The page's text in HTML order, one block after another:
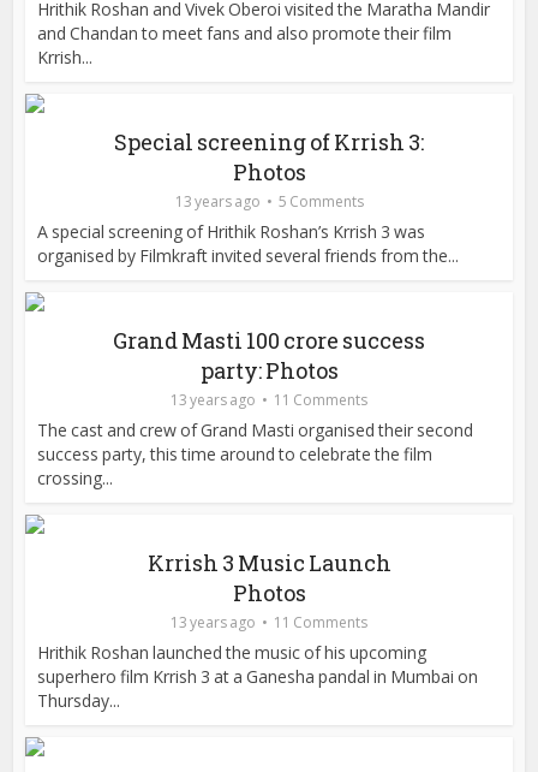
Hrithik Roshan and Vivek Oberoi visited the Maratha Mandir
and Chandan to meet fans and also promote their film
Krrish...
Special screening of Krrish 3:
Photos
13 years ago 5 Comments
A special screening of Hrithik Roshan’s Krrish 3 was
organised by Filmkraft invited several friends from the...
Grand Masti 100 crore success
party: Photos
13 years ago 11 Comments
The cast and crew of Grand Masti organised their second
success party, this time around to celebrate the film
crossing...
Krrish 3 Music Launch
Photos
13 years ago 11 Comments
Hrithik Roshan launched the music of his upcoming
superhero film Krrish 3 at a Ganesha pandal in Mumbai on
Thursday...